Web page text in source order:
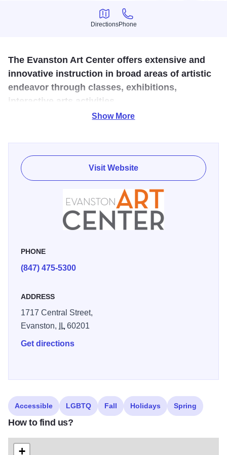
Directions
Directions
Phone
Phone
The Evanston Art Center offers extensive and
innovative instruction in broad areas of artistic
endeavor through classes, exhibitions,
interactive arts activities.
offers extensive and innovative instruction in broad areas
of artistic endeavor through classes, exhibitions,
interactive arts activities, and community outreach. The
exhibit galleries feature contemporary artworks by
emerging and established artists. The galleries are free
and open to the public seven days a week. Docent led
tours are offered for individuals or groups, exhibiting artists’
multiple disciplines are offered for all ages.
Show More
Visit Website
PHONE
(847) 475-5300
ADDRESS
1717 Central Street,
Evanston,
IL60201
Get directions
Accessible LGBTQ Fall Holidays Spring
How to find us?
+